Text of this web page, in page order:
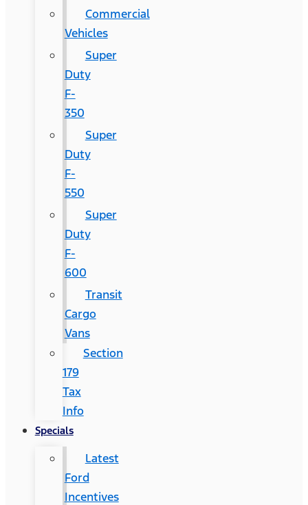
Commercial
Vehicles
Super
Duty
F-
350
Super
Duty
F-
550
Super
Duty
F-
600
Transit
Cargo
Vans
Section
179
Tax
Info
Specials
Latest
Ford
Incentives